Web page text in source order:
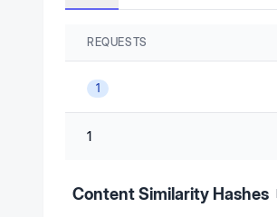
REQUESTS
1
1
Content Similarity Hashes